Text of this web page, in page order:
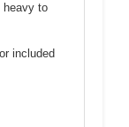
heavy to
included